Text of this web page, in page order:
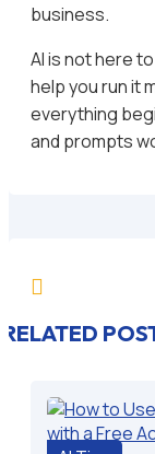
business.
AI is not here
help you run it
everything
and prompts

RELATED